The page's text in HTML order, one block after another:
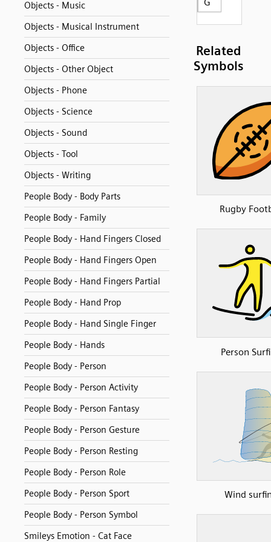
Objects - Music
Objects - Musical Instrument
Objects - Office
Objects - Other Object
Objects - Phone
Objects - Science
Objects - Sound
Objects - Tool
Objects - Writing
People Body - Body Parts
People Body - Family
People Body - Hand Fingers Closed
People Body - Hand Fingers Open
People Body - Hand Fingers Partial
People Body - Hand Prop
People Body - Hand Single Finger
People Body - Hands
People Body - Person
People Body - Person Activity
People Body - Person Fantasy
People Body - Person Gesture
People Body - Person Resting
People Body - Person Role
People Body - Person Sport
People Body - Person Symbol
Smileys Emotion - Cat Face
Related
Symbols
Rugby
Person
Wind